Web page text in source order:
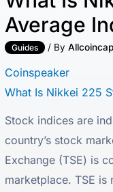
Average
Guides / By
Coinspeaker
What Is Nikkei 225
Stock indices are
country’s stock
Exchange (TSE) is
marketplace. TSE